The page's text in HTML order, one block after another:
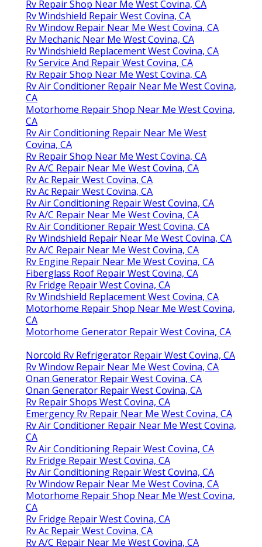
Rv Repair Shop Near Me West Covina, CA
Rv Windshield Repair West Covina, CA
Rv Window Repair Near Me West Covina, CA
Rv Mechanic Near Me West Covina, CA
Rv Windshield Replacement West Covina, CA
Rv Service And Repair West Covina, CA
Rv Repair Shop Near Me West Covina, CA
Rv Air Conditioner Repair Near Me West Covina,
CA
Motorhome Repair Shop Near Me West Covina,
CA
Rv Air Conditioning Repair Near Me West
Covina, CA
Rv Repair Shop Near Me West Covina, CA
Rv A/C Repair Near Me West Covina, CA
Rv Ac Repair West Covina, CA
Rv Ac Repair West Covina, CA
Rv Air Conditioning Repair West Covina, CA
Rv A/C Repair Near Me West Covina, CA
Rv Air Conditioner Repair West Covina, CA
Rv Windshield Repair Near Me West Covina, CA
Rv A/C Repair Near Me West Covina, CA
Rv Engine Repair Near Me West Covina, CA
Fiberglass Roof Repair West Covina, CA
Rv Fridge Repair West Covina, CA
Rv Windshield Replacement West Covina, CA
Motorhome Repair Shop Near Me West Covina,
CA
Motorhome Generator Repair West Covina, CA
Norcold Rv Refrigerator Repair West Covina, CA
Rv Window Repair Near Me West Covina, CA
Onan Generator Repair West Covina, CA
Onan Generator Repair West Covina, CA
Rv Repair Shops West Covina, CA
Emergency Rv Repair Near Me West Covina, CA
Rv Air Conditioner Repair Near Me West Covina,
CA
Rv Air Conditioning Repair West Covina, CA
Rv Fridge Repair West Covina, CA
Rv Air Conditioning Repair West Covina, CA
Rv Window Repair Near Me West Covina, CA
Motorhome Repair Shop Near Me West Covina,
CA
Rv Fridge Repair West Covina, CA
Rv Ac Repair West Covina, CA
Rv A/C Repair Near Me West Covina, CA